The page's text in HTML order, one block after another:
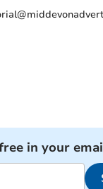
in your